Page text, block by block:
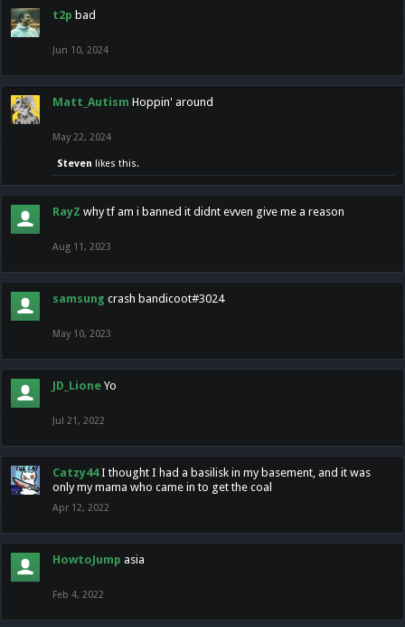
t2p bad
Jun 10, 2024
Matt_Autism Hoppin' around
May 22, 2024
Steven likes this.
RayZ why tf am i banned it didnt evven give me a reason
Aug 11, 2023
samsung crash bandicoot#3024
May 10, 2023
JD_Lione Yo
Jul 21, 2022
Catzy44 I thought I had a basilisk in my basement, and it was
only my mama who came in to get the coal
Apr 12, 2022
HowtoJump asia
Feb 4, 2022